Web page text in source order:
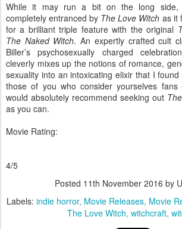
While it may run a bit on the long side,
completely entranced by The Love Witch as it
for a brilliant triple feature with the original
The Naked Witch. An expertly crafted cult
Biller’s psychosexually charged
cleverly mixes up the notions of romance,
sexuality into an intoxicating elixir that I
those of you who consider yourselves
would absolutely recommend seeking out
as you can.
Movie Rating:
4/5
Posted 11th November 2016 by
Labels: indie horror Movie Releases Movie
The Love Witch witchcraft